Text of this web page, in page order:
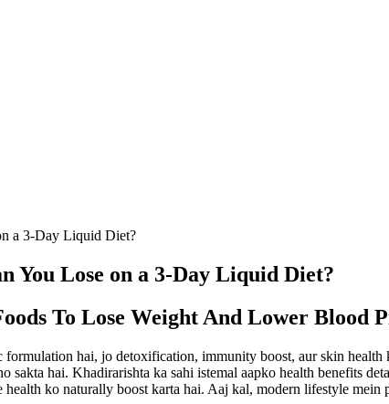
a 3-Day Liquid Diet?
You Lose on a 3-Day Liquid Diet?
To Lose Weight And Lower Blood
hai, jo detoxification, immunity boost, aur skin
sakta hai. Khadirarishta ka sahi istemal aapko health benefits
health ko naturally boost karta hai. Aaj kal, modern lifestyle